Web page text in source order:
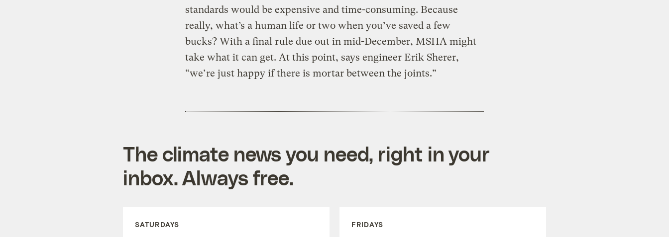
standards would be expensive and time-consuming. Because
really, what’s a human life or two when you’ve saved a few
bucks? With a final rule due out in mid-December, MSHA might
take what it can get. At this point, says engineer Erik Sherer,
“we’re just happy if there is mortar between the joints.”
The climate news you need, right in your
inbox. Always free.
SATURDAYS FRIDAYS